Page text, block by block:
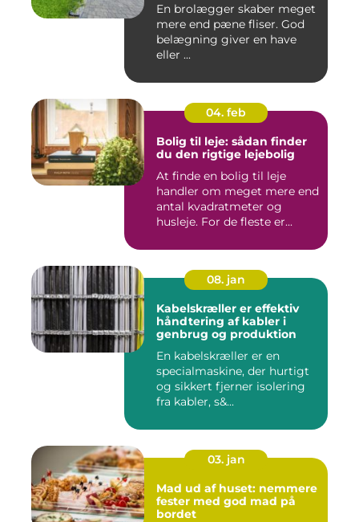
En brolægger skaber meget
mere end pæne fliser. God
belægning giver en have
eller ...
04. feb
Bolig til leje: sådan finder
du den rigtige lejebolig
At finde en bolig til leje
handler om meget mere end
antal kvadratmeter og
husleje. For de fleste er...
08. jan
Kabelskræller er effektiv
håndtering af kabler i
genbrug og produktion
En kabelskræller er en
specialmaskine, der hurtigt
og sikkert fjerner isolering
fra kabler, s&...
03. jan
Mad ud af huset: nemmere
fester med god mad på
bordet